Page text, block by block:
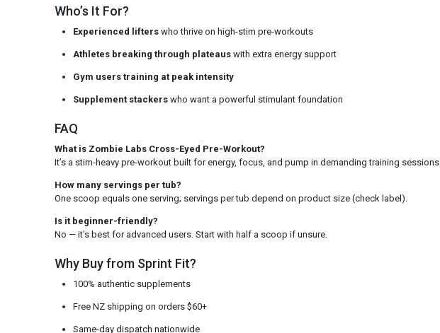
Who’s It For?
Experienced lifterswho thrive on high-stim pre-workouts
Athletes breaking through plateauswith extra energy support
Gym users training at peak intensity
Supplement stackerswho want a powerful stimulant foundation
FAQ
What is Zombie Labs Cross-Eyed Pre-Workout?
It’s a stim-heavy pre-workout built for energy, focus, and pump in demanding training sessions.
How many servings per tub?
One scoop equals one serving; servings per tub depend on product size (check label).
Is it beginner-friendly?
No — it’s best for advanced users. Start with half a scoop if unsure.
Why Buy from Sprint Fit?
100% authentic supplements
Free NZ shipping on orders $60+
Same-day dispatch nationwide